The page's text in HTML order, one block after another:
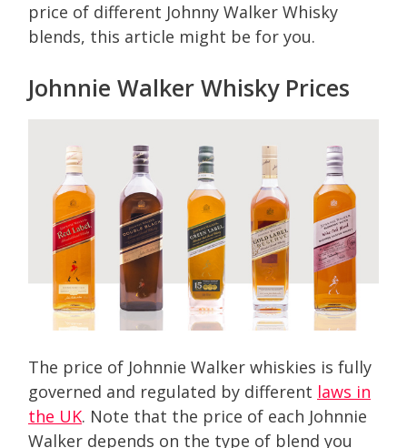
price of different Johnny Walker Whisky
blends, this article might be for you.
Johnnie Walker Whisky Prices
The price of Johnnie Walker whiskies is fully
governed and regulated by different laws in
the UK. Note that the price of each Johnnie
Walker depends on the type of blend you